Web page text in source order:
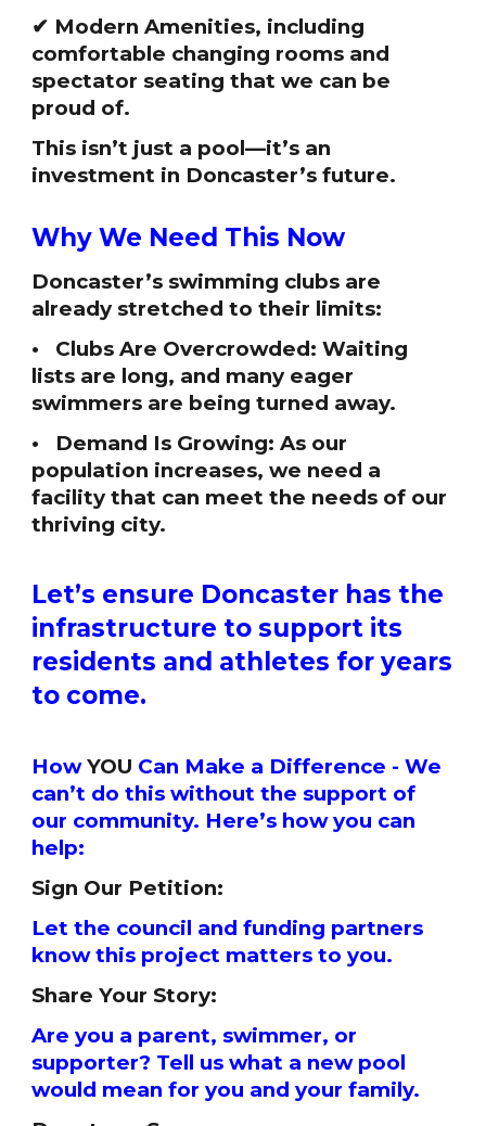
✔ Modern Amenities, including
comfortable changing rooms and
spectator seating that we can be
proud of.
This isn’t just a pool—it’s an
investment in Doncaster’s future.
Why We Need This Now
Doncaster’s swimming clubs are
already stretched to their limits:
• Clubs Are Overcrowded: Waiting
lists are long, and many eager
swimmers are being turned away.
• Demand Is Growing: As our
population increases, we need a
facility that can meet the needs of our
thriving city.
Let’s ensure Doncaster has the
infrastructure to support its
residents and athletes for years
to come.
HowYOU Can Make a Difference - We
can’t do this without the support of
our community. Here’s how you can
help:
Sign Our Petition:
Let the council and funding partners
know this project matters to you.
Share Your Story:
Are you a parent, swimmer, or
supporter? Tell us what a new pool
would mean for you and your family.